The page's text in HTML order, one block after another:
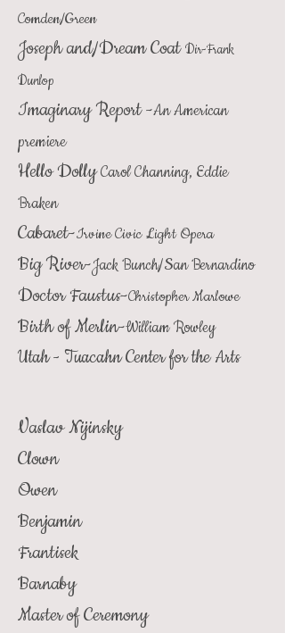
Comden/Green
Joseph and/Dream Coat Dir-Frank
Dunlop
Imaginary Report -An American
premiere
Hello DollyCarol Channing, Eddie
Braken
Cabaret-Irvine Civic Light Opera
Big River-Jack Bunch/San Bernardino
Doctor Faustus-Christopher Marlowe
Birth of Merlin-William Rowley
Utah - Tuacahn Center for the Arts
Vaslav Nijinsky
Clown
Owen
Benjamin
Frantisek
Barnaby
Master of Ceremony